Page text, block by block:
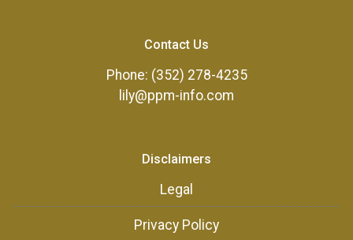
Contact Us
Phone: (352) 278-4235
lily@ppm-info.com
Disclaimers
Legal
Privacy Policy